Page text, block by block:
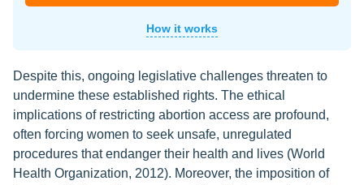
How it works
Despite this, ongoing legislative challenges threaten to
undermine these established rights. The ethical
implications of restricting abortion access are profound,
often forcing women to seek unsafe, unregulated
procedures that endanger their health and lives (World
Health Organization, 2012). Moreover, the imposition of